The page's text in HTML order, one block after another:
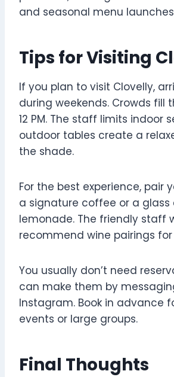
and seasonal menu
Tips for Visiting
If you plan to visit Clovelly,
during weekends. Crowds fill
12 PM. The staff limits indoor
outdoor tables create a
the shade.
For the best experience, pair
a signature coffee or a glass
lemonade. The friendly staff
recommend wine pairings
You usually don’t need
can make them by
Instagram. Book in advance
events or large groups.
Final Thoughts